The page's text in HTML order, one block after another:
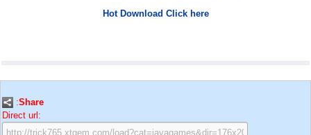
Hot Download Click here
:Share
Direct url: